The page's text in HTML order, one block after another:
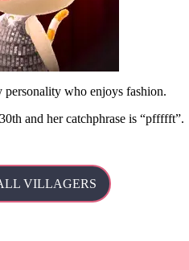
who enjoys fashion.
and her catchphrase is pffffft .
VILLAGERS